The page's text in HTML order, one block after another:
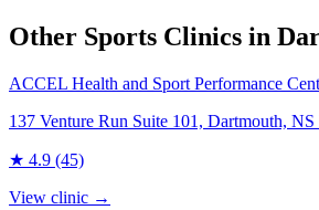
Other Sports Clinics in
ACCEL Health and Sport Performance
137 Venture Run Suite 101, Dartmouth,
★ 4.9 (45)
View clinic →